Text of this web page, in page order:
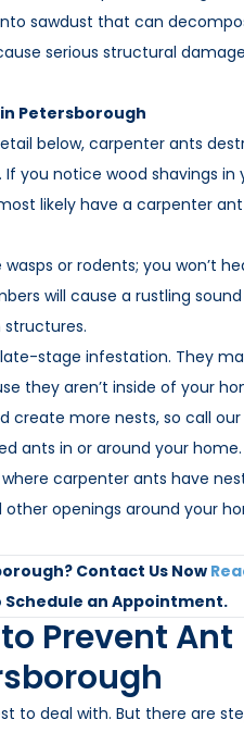
sawdust that can
serious structural
Petersborough
below, carpenter ants
you notice wood shavings in
likely have a carpenter
or rodents; you won’t
will cause a rustling
structures.
stage infestation. They
they aren’t inside of your
create more nests, so call
ants in or around your home.
carpenter ants have
other openings around your
Contact Us Now
Schedule an Appointment.
Prevent Ant
to deal with. But there are